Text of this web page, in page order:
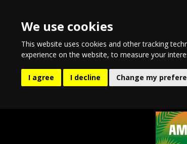
We use cookies
This website uses cookies and other tracking
experience on the website,to measure your
I agree I decline Change my